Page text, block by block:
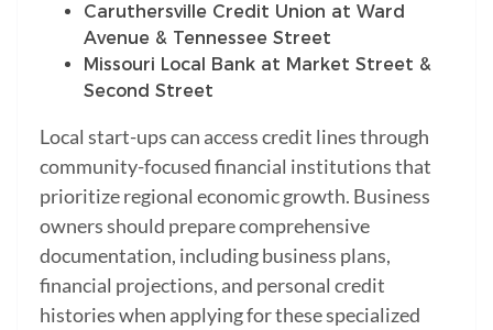
Caruthersville Credit Union at Ward
Avenue & Tennessee Street
Missouri Local Bank at Market Street &
Second Street
Local start-ups can access credit lines through
community-focused financial institutions that
prioritize regional economic growth. Business
owners should prepare comprehensive
documentation, including business plans,
financial projections, and personal credit
histories when applying for these specialized